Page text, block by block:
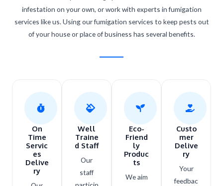
infestation on your own, or work with experts in fumigation
services like us. Using our fumigation services to keep pests out
of your house or place of business has several benefits.
On
Time
Servic
es
Delive
ry
Well
Traine
d Staff
Our
staff
Eco-
Friend
ly
Produc
ts​
We aim
Custo
mer
Delive
ry
Your
feedbac